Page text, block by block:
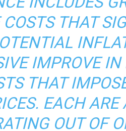
THAT
IMPROVE IN
THAT
EACH ARE
OUT OF